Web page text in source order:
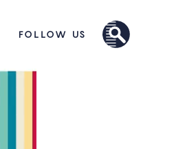
FOLLOW US